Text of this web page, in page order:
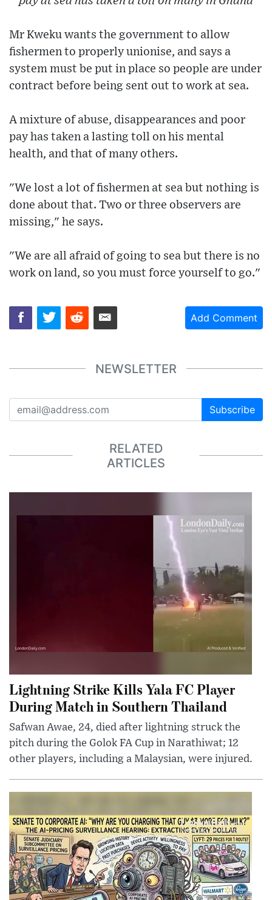
Mr Kweku wants the government to allow
fishermen to properly unionise, and says a
system must be put in place so people are under
contract before being sent out to work at sea.
A mixture of abuse, disappearances and poor
pay has taken a lasting toll on his mental
health, and that of many others.
"We lost a lot of fishermen at sea but nothing is
done about that. Two or three observers are
missing," he says.
"We are all afraid of going to sea but there is no
work on land, so you must force yourself to go."
Add Comment
NEWSLETTER
Subscribe
RELATED
ARTICLES
Lightning Strike Kills Yala FC Player
During Match in Southern Thailand
Safwan Awae, 24, died after lightning struck the
pitch during the Golok FA Cup in Narathiwat; 12
other players, including a Malaysian, were injured.